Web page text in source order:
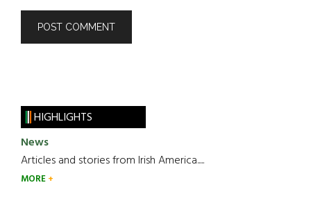
HIGHLIGHTS
News
Articles and stories from Irish America.....
MORE